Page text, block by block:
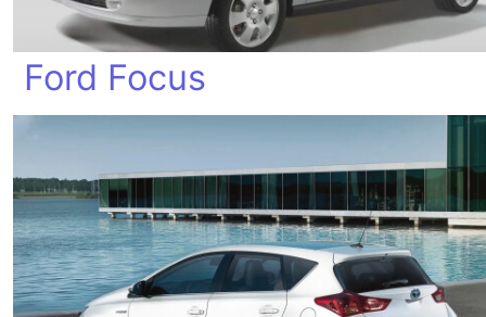
Ford Focus